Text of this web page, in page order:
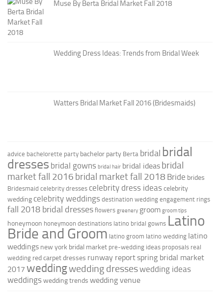
Muse By Berta Bridal Market Fall 2018
Wedding Dress Ideas: Trends from Bridal Week
Watters Bridal Market Fall 2016 (Bridesmaids)
advice bachelorette party bachelor party Berta bridal bridal
dresses bridal gowns bridal hair bridal ideas bridal
market fall 2016 bridal market fall 2018 Bride brides
Bridesmaid celebrity dresses celebrity dress ideas celebrity
wedding celebrity weddings destination wedding engagement rings
fall 2018 bridal dresses flowers greenery groom groom tips
honeymoon honeymoon destinations latino bridal gowns Latino
Bride and Groom latino groom latino wedding latino
weddings new york bridal market pre-wedding ideas proposals real
wedding red carpet dresses runway reportspring bridal market
2017 weddingwedding dresseswedding ideas
weddings wedding trends wedding venue